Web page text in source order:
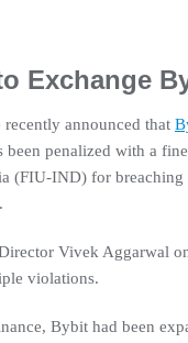
Exchange
announced that
been penalized with a
(FIU-IND) for
Vivek Aggarwal
violations.
Bybit had been